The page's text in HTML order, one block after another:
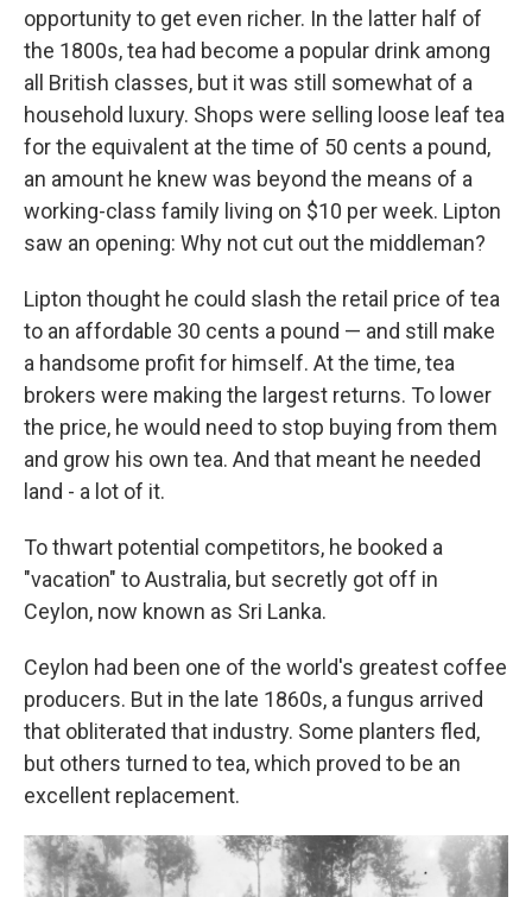
opportunity to get even richer. In the latter half of
the 1800s, tea had become a popular drink among
all British classes, but it was still somewhat of a
household luxury. Shops were selling loose leaf tea
for the equivalent at the time of 50 cents a pound,
an amount he knew was beyond the means of a
working-class family living on $10 per week. Lipton
saw an opening: Why not cut out the middleman?
Lipton thought he could slash the retail price of tea
to an affordable 30 cents a pound — and still make
a handsome profit for himself. At the time, tea
brokers were making the largest returns. To lower
the price, he would need to stop buying from them
and grow his own tea. And that meant he needed
land - a lot of it.
To thwart potential competitors, he booked a
"vacation" to Australia, but secretly got off in
Ceylon, now known as Sri Lanka.
Ceylon had been one of the world's greatest coffee
producers. But in the late 1860s, a fungus arrived
that obliterated that industry. Some planters fled,
but others turned to tea, which proved to be an
excellent replacement.